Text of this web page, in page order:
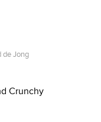
de Jong
Crunchy